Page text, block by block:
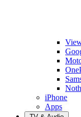
iPhone
Apps